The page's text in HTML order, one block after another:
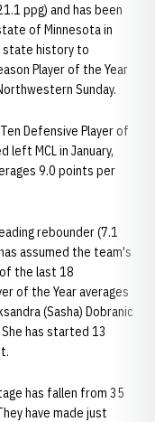
ppg) and has been
of Minnesota in
state history to
Player of the Year
Sunday.
Defensive Player of
left MCL in January,
9.0 points per
rebounder (7.1
assumed the team's
the last 18
of the Year averages
(Sasha) Dobranic
has started 13
has fallen from 35
have made just